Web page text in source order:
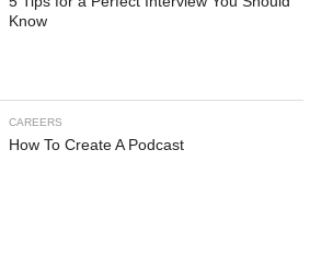
Know
CAREERS
How To Create A Podcast